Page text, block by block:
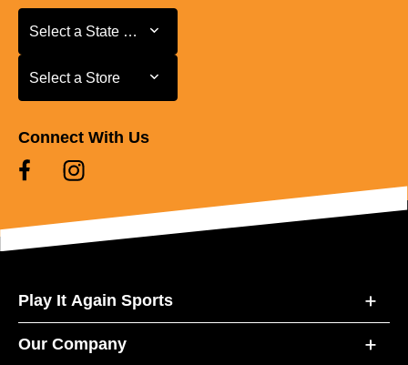
Select a State or Province
Select a State or Province
Select a Store
Select a Store
Connect With Us
Play It Again Sports
Our Company